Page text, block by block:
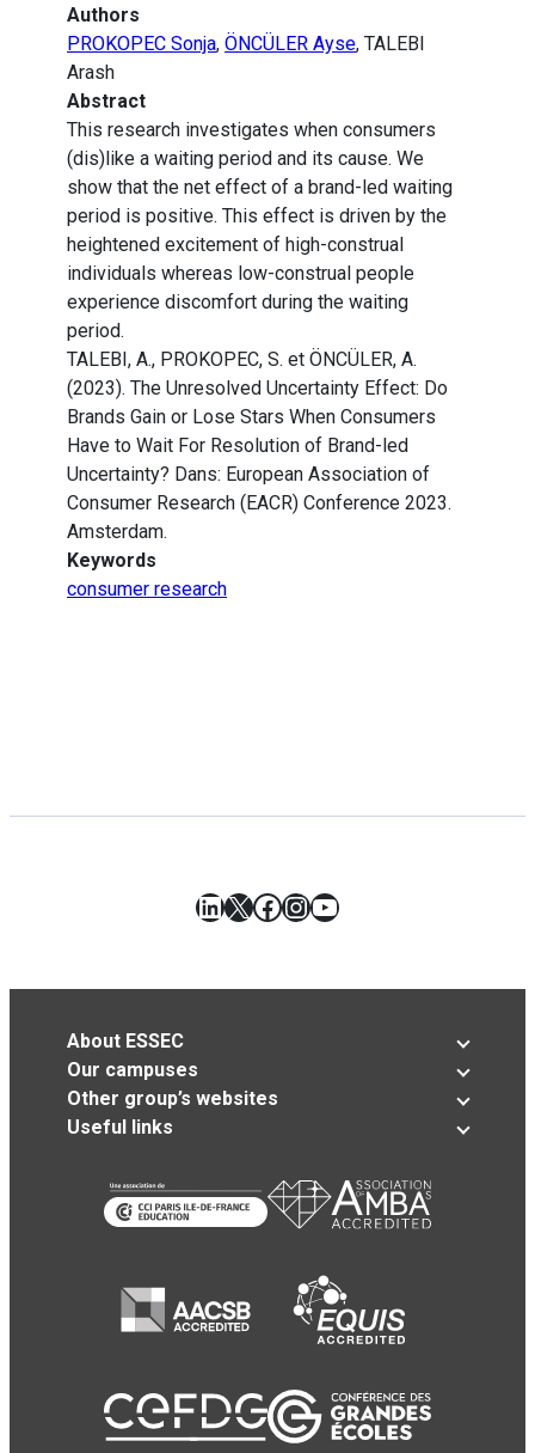
Authors
PROKOPEC Sonja, ÖNCÜLER Ayse, TALEBI
Arash
Abstract
This research investigates when consumers
(dis)like a waiting period and its cause. We
show that the net effect of a brand-led waiting
period is positive. This effect is driven by the
heightened excitement of high-construal
individuals whereas low-construal people
experience discomfort during the waiting
period.
TALEBI, A., PROKOPEC, S. et ÖNCÜLER, A.
(2023). The Unresolved Uncertainty Effect: Do
Brands Gain or Lose Stars When Consumers
Have to Wait For Resolution of Brand-led
Uncertainty? Dans: European Association of
Consumer Research (EACR) Conference 2023.
Amsterdam.
Keywords
consumer research
LinkedIn
X Facebook
Instagram
YouTube
About ESSEC
Our campuses
Other group’s websites
Useful links